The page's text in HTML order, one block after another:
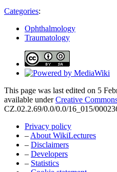
Categories:
Ophthalmology
Traumatology
This page was last edited on 5
available underCreative
CZ.02.2.69/0.0/0.0/16_015/
Privacy policy
– About WikiLectures
– Disclaimers
– Developers
– Statistics